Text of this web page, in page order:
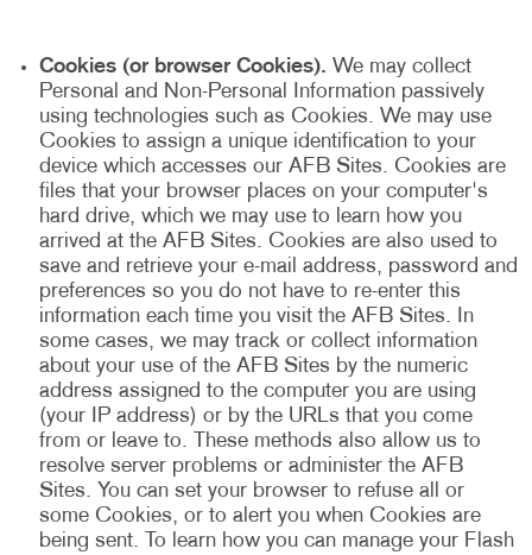
Cookies (or browser Cookies). We may collect
Personal and Non-Personal Information passively
using technologies such as Cookies. We may use
Cookies to assign a unique identification to your
device which accesses our AFB Sites. Cookies are
files that your browser places on your computer's
hard drive, which we may use to learn how you
arrived at the AFB Sites. Cookies are also used to
save and retrieve your e-mail address, password and
preferences so you do not have to re-enter this
information each time you visit the AFB Sites. In
some cases, we may track or collect information
about your use of the AFB Sites by the numeric
address assigned to the computer you are using
(your IP address) or by the URLs that you come
from or leave to. These methods also allow us to
resolve server problems or administer the AFB
Sites. You can set your browser to refuse all or
some Cookies, or to alert you when Cookies are
being sent. To learn how you can manage your Flash